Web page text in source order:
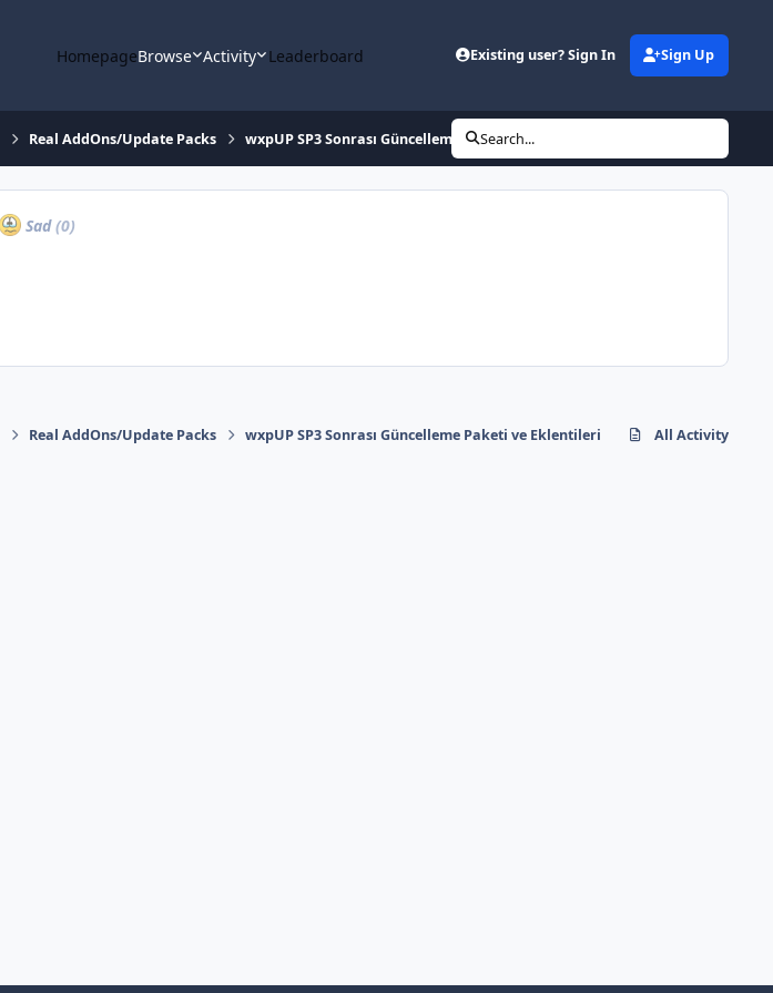
HomepageBrowse Activity Leaderboard Existing user? Sign In Sign Up
Real AddOns/Update Packs wxpUP SP3 Sonrası Güncelleme Paketi ve Eklentileri
Search...
Sad(0)
Real AddOns/Update Packs wxpUP SP3 Sonrası Güncelleme Paketi ve Eklentileri All Activity